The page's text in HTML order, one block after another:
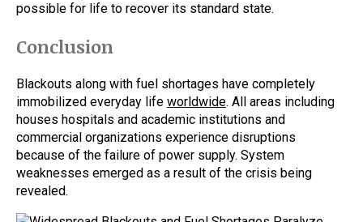
possible for life to recover its standard state.
Conclusion
Blackouts along with fuel shortages have completely
immobilized everyday life worldwide. All areas including
houses hospitals and academic institutions and
commercial organizations experience disruptions
because of the failure of power supply. System
weaknesses emerged as a result of the crisis being
revealed.